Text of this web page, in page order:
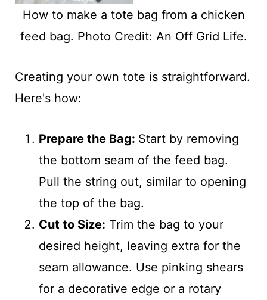
How to make a tote bag from a chicken
feed bag. Photo Credit: An Off Grid Life.
Creating your own tote is straightforward.
Here's how:
Prepare the Bag: Start by removing
the bottom seam of the feed bag.
Pull the string out, similar to opening
the top of the bag.
Cut to Size: Trim the bag to your
desired height, leaving extra for the
seam allowance. Use pinking shears
for a decorative edge or a rotary